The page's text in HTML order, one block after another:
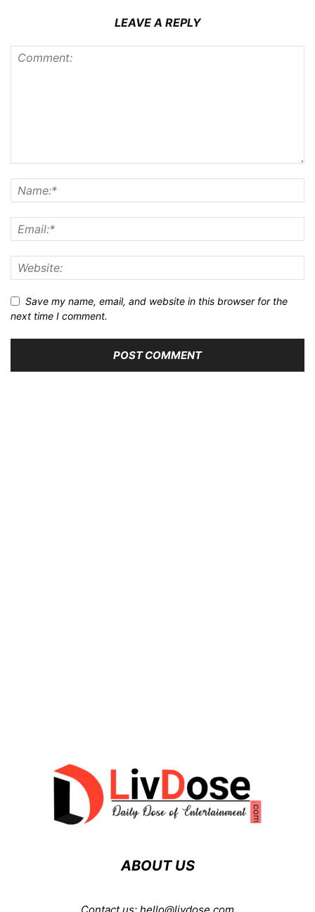
LEAVE A REPLY
Save my name, email, and website in this browser for the
next time I comment.
ABOUT US